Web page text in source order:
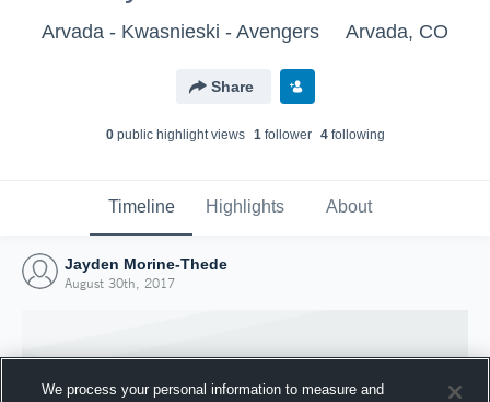
Arvada - Kwasnieski - Avengers Arvada, CO
Share
0public highlight views 1follower 4following
Timeline Highlights About
Jayden Morine-Thede
August 30th, 2017
We process your personal information to measure and